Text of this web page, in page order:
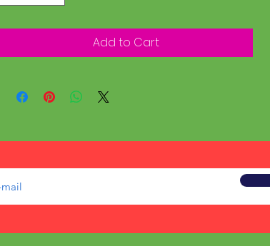
Add to Cart